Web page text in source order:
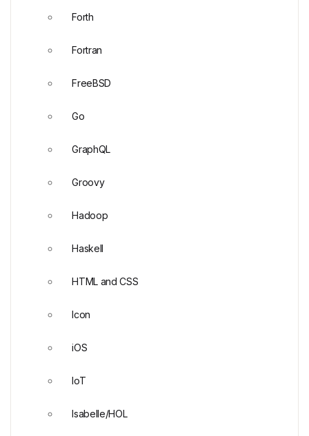
Forth
Fortran
FreeBSD
Go
GraphQL
Groovy
Hadoop
Haskell
HTML and CSS
Icon
iOS
IoT
Isabelle/HOL